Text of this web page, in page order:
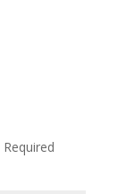
Required